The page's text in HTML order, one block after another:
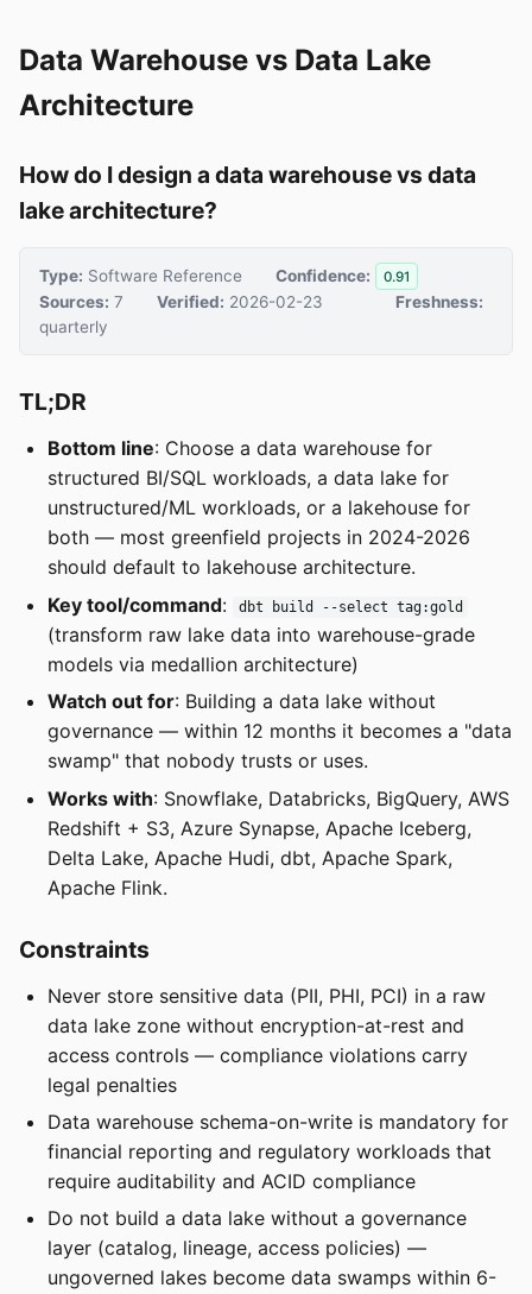
Data Warehouse vs Data Lake
Architecture
How do I design a data warehouse vs data
lake architecture?
Type: Software Reference Confidence: 0.91
Sources: 7 Verified: 2026-02-23
Freshness:
quarterly
TL;DR
Bottom line: Choose a data warehouse for
structured BI/SQL workloads, a data lake for
unstructured/ML workloads, or a lakehouse for
both — most greenfield projects in 2024-2026
should default to lakehouse architecture.
Key tool/command: dbt build --select tag:gold
(transform raw lake data into warehouse-grade
models via medallion architecture)
Watch out for: Building a data lake without
governance — within 12 months it becomes a "data
swamp" that nobody trusts or uses.
Works with: Snowflake, Databricks, BigQuery, AWS
Redshift + S3, Azure Synapse, Apache Iceberg,
Delta Lake, Apache Hudi, dbt, Apache Spark,
Apache Flink.
Constraints
Never store sensitive data (PII, PHI, PCI) in a raw
data lake zone without encryption-at-rest and
access controls — compliance violations carry
legal penalties
Data warehouse schema-on-write is mandatory for
financial reporting and regulatory workloads that
require auditability and ACID compliance
Do not build a data lake without a governance
layer (catalog, lineage, access policies) —
ungoverned lakes become data swamps within 6-